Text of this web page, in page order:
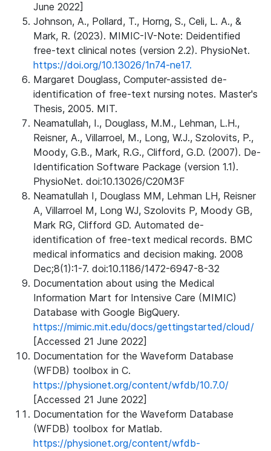
June 2022]
Johnson, A., Pollard, T., Horng, S., Celi, L. A., &
Mark, R. (2023). MIMIC-IV-Note: Deidentified
free-text clinical notes (version 2.2). PhysioNet.
https://doi.org/10.13026/1n74-ne17.
Margaret Douglass, Computer-assisted de-
identification of free-text nursing notes. Master's
Thesis, 2005. MIT.
Neamatullah, I., Douglass, M.M., Lehman, L.H.,
Reisner, A., Villarroel, M., Long, W.J., Szolovits, P.,
Moody, G.B., Mark, R.G., Clifford, G.D. (2007). De-
Identification Software Package (version 1.1).
PhysioNet. doi:10.13026/C20M3F
Neamatullah I, Douglass MM, Lehman LH, Reisner
A, Villarroel M, Long WJ, Szolovits P, Moody GB,
Mark RG, Clifford GD. Automated de-
identification of free-text medical records. BMC
medical informatics and decision making. 2008
Dec;8(1):1-7. doi:10.1186/1472-6947-8-32
Documentation about using the Medical
Information Mart for Intensive Care (MIMIC)
Database with Google BigQuery.
https://mimic.mit.edu/docs/gettingstarted/cloud/
[Accessed 21 June 2022]
Documentation for the Waveform Database
(WFDB) toolbox in C.
https://physionet.org/content/wfdb/10.7.0/
[Accessed 21 June 2022]
Documentation for the Waveform Database
(WFDB) toolbox for Matlab.
https://physionet.org/content/wfdb-